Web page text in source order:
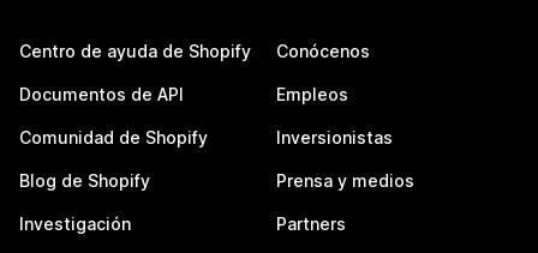
Centro de ayuda de Shopify
Documentos de API
Comunidad de Shopify
Blog de Shopify
Investigación
Conócenos
Empleos
Inversionistas
Prensa y medios
Partners